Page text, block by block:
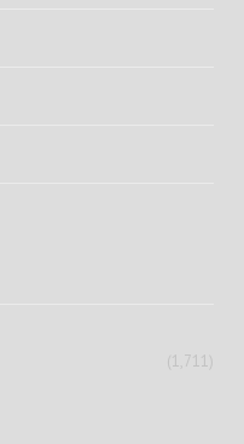
(1,711)